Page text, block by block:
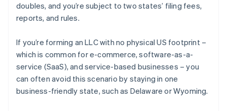
doubles, and you’re subject to two states’ filing fees,
reports, and rules.
If you’re forming an LLC with no physical US footprint –
which is common for e-commerce, software-as-a-
service (SaaS), and service-based businesses – you
can often avoid this scenario by staying in one
business-friendly state, such as Delaware or Wyoming.